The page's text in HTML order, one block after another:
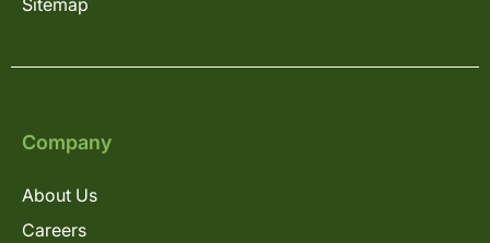
Sitemap
Company
About Us
Careers